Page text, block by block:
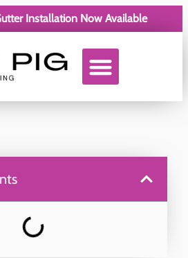
Installation Now Available